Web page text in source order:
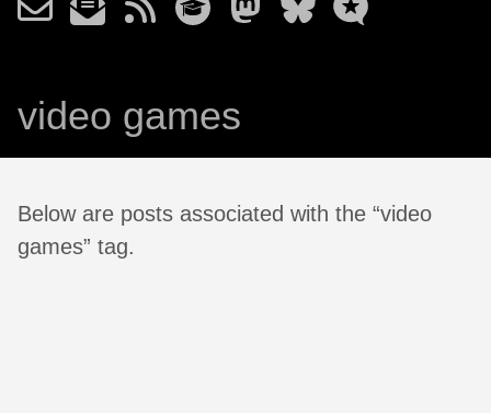
video games
Below are posts associated with the “video
games” tag.